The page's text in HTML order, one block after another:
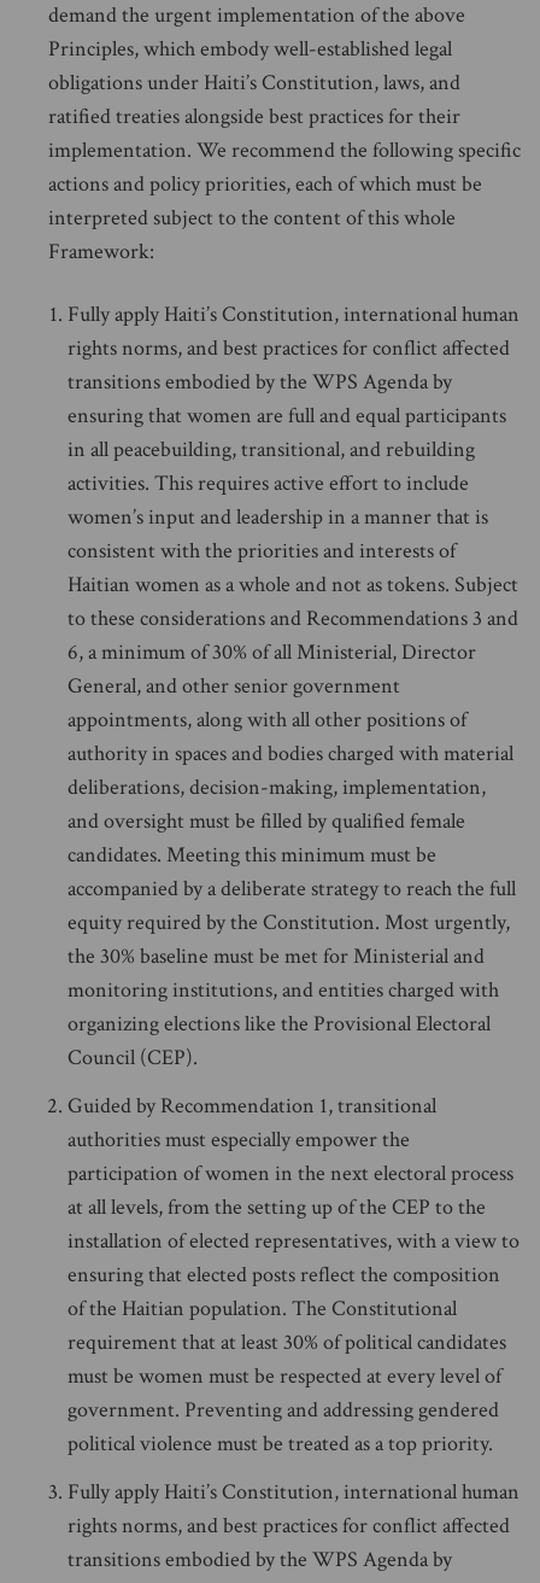
demand the urgent implementation of the above
Principles, which embody well-established legal
obligations under Haiti’s Constitution, laws, and
ratified treaties alongside best practices for their
implementation. We recommend the following specific
actions and policy priorities, each of which must be
interpreted subject to the content of this whole
Framework:
Fully apply Haiti’s Constitution, international human
rights norms, and best practices for conflict affected
transitions embodied by the WPS Agenda by
ensuring that women are full and equal participants
in all peacebuilding, transitional, and rebuilding
activities. This requires active effort to include
women’s input and leadership in a manner that is
consistent with the priorities and interests of
Haitian women as a whole and not as tokens. Subject
to these considerations and Recommendations 3 and
6, a minimum of 30% of all Ministerial, Director
General, and other senior government
appointments, along with all other positions of
authority in spaces and bodies charged with material
deliberations, decision-making, implementation,
and oversight must be filled by qualified female
candidates. Meeting this minimum must be
accompanied by a deliberate strategy to reach the full
equity required by the Constitution. Most urgently,
the 30% baseline must be met for Ministerial and
monitoring institutions, and entities charged with
organizing elections like the Provisional Electoral
Council (CEP).
Guided by Recommendation 1, transitional
authorities must especially empower the
participation of women in the next electoral process
at all levels, from the setting up of the CEP to the
installation of elected representatives, with a view to
ensuring that elected posts reflect the composition
of the Haitian population. The Constitutional
requirement that at least 30% of political candidates
must be women must be respected at every level of
government. Preventing and addressing gendered
political violence must be treated as a top priority.
Fully apply Haiti’s Constitution, international human
rights norms, and best practices for conflict affected
transitions embodied by the WPS Agenda by